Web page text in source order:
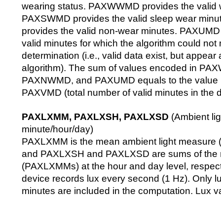
wearing status. PAXWWMD provides the valid
PAXSWMD provides the valid sleep wear
provides the valid non-wear minutes.
valid minutes for which the algorithm could not
determination (i.e., valid data exist, but appear
algorithm). The sum of values encoded in
PAXNWMD, and PAXUMD equals to the
PAXVMD (total number of valid minutes in the
PAXLXMM, PAXLXSH, PAXLXSD (Ambient
minute/hour/day)
PAXLXMM is the mean ambient light measure
and PAXLXSH and PAXLXSD are sums of the
(PAXLXMMs) at the hour and day level,
device records lux every second (1 Hz). Only
minutes are included in the computation. Lux